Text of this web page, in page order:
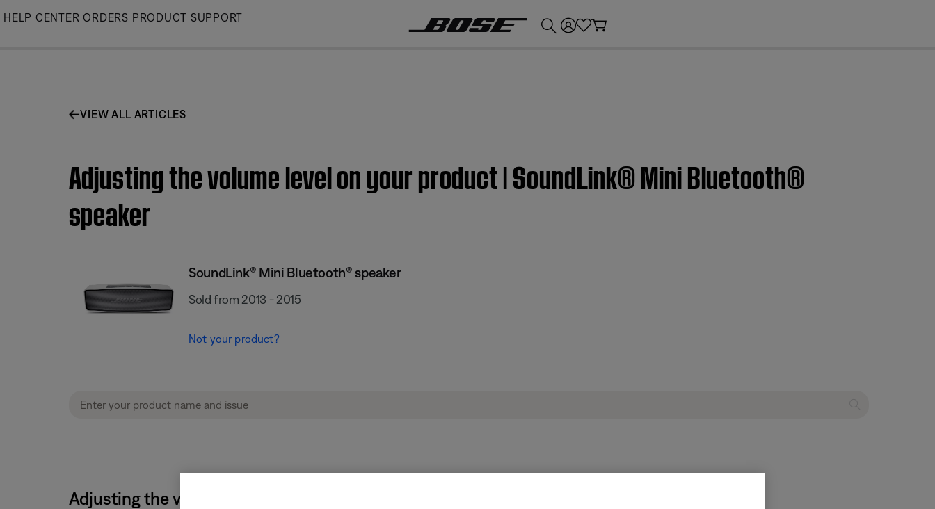
Skip
HELP CENTER ORDERS PRODUCT SUPPORT
VIEW ALL ARTICLES
Adjusting the volume level on your product | SoundLink® Mini Bluetooth®
speaker
SoundLink® Mini Bluetooth® speaker
Sold from 2013 - 2015
Not your product?
Adjusting the volume level on your product | SoundLink® Mini Bluetooth® speaker